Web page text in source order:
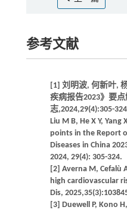
参考文献
[1] 刘明波, 何新叶,
疾病报告2023》要
志,2024,29(4):305-
Liu M B, He X Y,
points in the Report
Diseases in China
2024, 29(4): 305-324.
[2] Averna M, Cefalù
high cardiovascular
Dis,
[3] Duewell P, Kono